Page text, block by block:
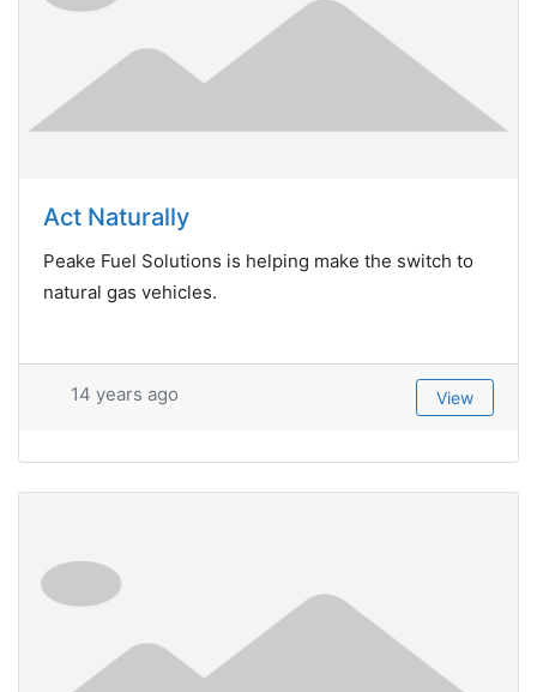
Act Naturally
Peake Fuel Solutions is helping make the switch to
natural gas vehicles.
14 years ago View